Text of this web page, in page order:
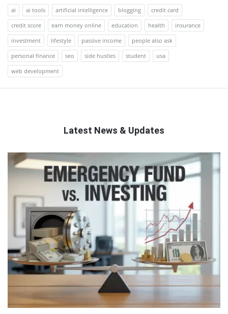
ai ai tools artificial intelligence blogging
credit card
credit score
earn money online education health
insurance
investment
lifestyle passive income
people also ask
personal finance
seo side hustles student
usa
web development
Latest News & Updates
QNAPANDIT
Latest